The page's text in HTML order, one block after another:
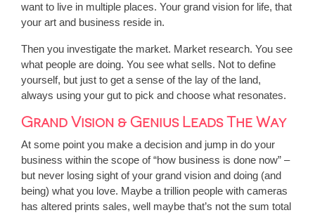
want to live in multiple places. Your grand vision for life, that
your art and business reside in.
Then you investigate the market. Market research. You see
what people are doing. You see what sells. Not to define
yourself, but just to get a sense of the lay of the land,
always using your gut to pick and choose what resonates.
Grand Vision & Genius Leads The Way
At some point you make a decision and jump in do your
business within the scope of “how business is done now” –
but never losing sight of your grand vision and doing (and
being) what you love. Maybe a trillion people with cameras
has altered prints sales, well maybe that’s not the sum total